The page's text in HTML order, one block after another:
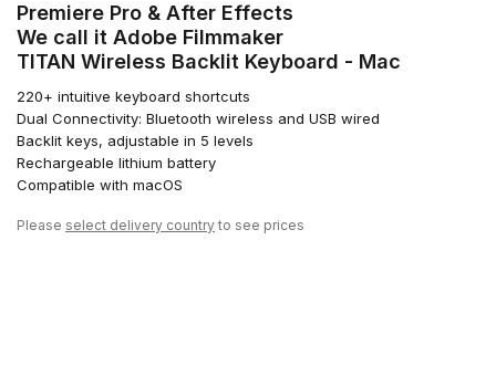
Premiere Pro & After Effects
We call it Adobe Filmmaker
TITAN Wireless Backlit Keyboard - Mac
220+ intuitive keyboard shortcuts
Dual Connectivity: Bluetooth wireless and USB wired
Backlit keys, adjustable in 5 levels
Rechargeable lithium battery
Compatible with macOS
Please select delivery country to see prices